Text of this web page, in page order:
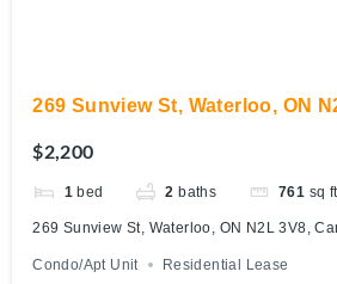
269 Sunview St, Waterloo, ON
$2,200
1 bed 2 baths 761 sq ft
269 Sunview St, Waterloo, ON N2L 3V8,
Condo/Apt Unit Residential Lease